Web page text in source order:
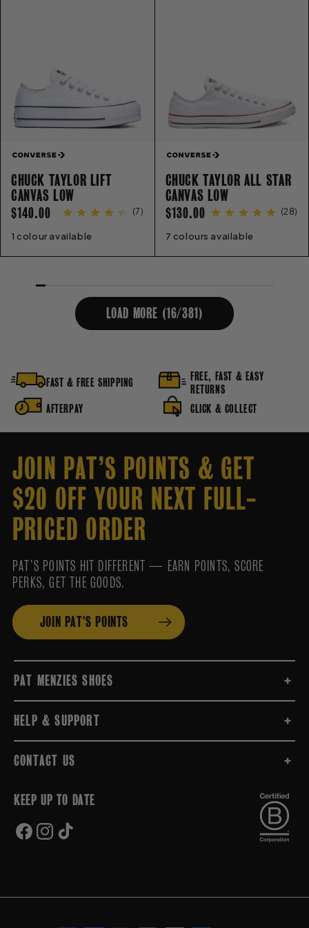
CHUCK TAYLOR LIFT
CANVAS LOW
REGULAR
PRICE
$140.00 (7)
1 colour available
5 6 7 8 9
CHUCK TAYLOR ALL STAR
CANVAS LOW
REGULAR
PRICE
$130.00 (28)
7 colours available
3 4 5 6 7
LOAD MORE (16/381)
FAST & FREE SHIPPING
FREE, FAST & EASY
RETURNS
AFTERPAY
CLICK & COLLECT
JOIN PAT’S POINTS & GET
$20 OFF YOUR NEXT FULL-
PRICED ORDER
PAT’S POINTS HIT DIFFERENT — EARN POINTS, SCORE
PERKS, GET THE GOODS.
JOIN PAT'S POINTS
PAT MENZIES SHOES
HELP & SUPPORT
CONTACT US
KEEP UP TO DATE
FACEBOOK
INSTAGRAM
TIKTOK
Payment